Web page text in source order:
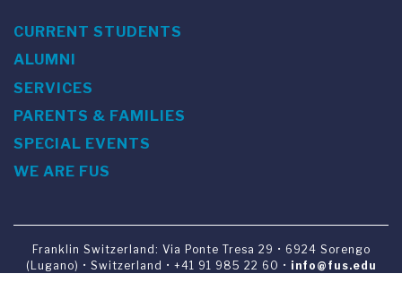
CURRENT STUDENTS
ALUMNI
SERVICES
PARENTS & FAMILIES
SPECIAL EVENTS
WE ARE FUS
Franklin Switzerland: Via Ponte Tresa 29 • 6924 Sorengo
(Lugano) • Switzerland • +41 91 985 22 60 • info@fus.edu